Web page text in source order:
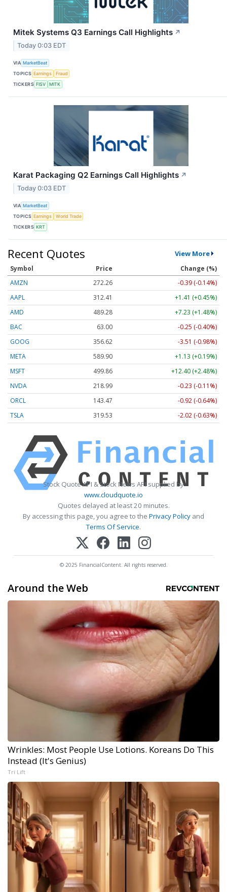
Mitek Systems Q3 Earnings Call Highlights ↗
Today 0:03 EDT
VIA MarketBeat
TOPICS Earnings
Fraud
TICKERS FISV MITK
Karat Packaging Q2 Earnings Call Highlights ↗
Today 0:03 EDT
VIA MarketBeat
TOPICS Earnings
World Trade
TICKERS KRT
Recent Quotes View More
Symbol Price
Change (%)
AMZN
272.26
-0.39 (-0.14%)
AAPL
312.41
+1.41 (+0.45%)
AMD
489.28
+7.23 (+1.48%)
BAC
63.00
-0.25 (-0.40%)
GOOG
356.62
-3.51 (-0.98%)
META
589.90
+1.13 (+0.19%)
MSFT
499.86
+12.40 (+2.48%)
NVDA
218.99
-0.23 (-0.11%)
ORCL
143.47
-0.92 (-0.64%)
TSLA
319.53 -2.02 (-0.63%)
Stock Quote API & Stock News API supplied by
www.cloudquote.io
Quotes delayed at least 20 minutes.
By accessing this page, you agree to the Privacy Policy and
Terms Of Service.
© 2025 FinancialContent. All rights reserved.
Around the Web
Wrinkles: Most People Use Lotions. Koreans Do This
Instead (It's Genius)
Tri Lift